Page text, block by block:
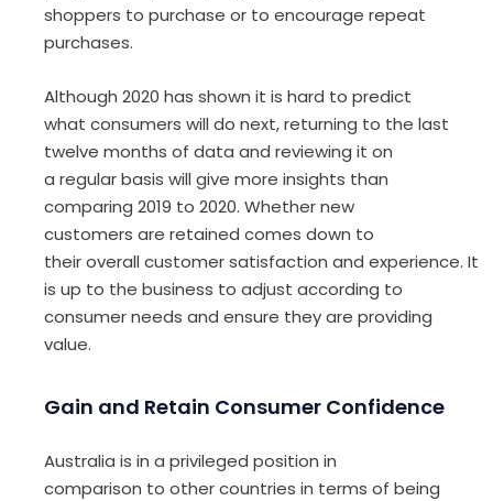
shoppers to purchase or to encourage repeat
purchases.
Although 2020 has shown it is hard to predict
what consumers will do next, returning to the last
twelve months of data and reviewing it on
a regularbasis will give more insights than
comparing 2019 to 2020. Whether new
customers are retained comes down to
theiroverall customersatisfaction and experience. It
is up to the business to adjust according to
consumerneeds and ensure they are providing
value.
Gain and Retain Consumer Confidence
Australia is in a privileged position in
comparison to other countries in terms of being